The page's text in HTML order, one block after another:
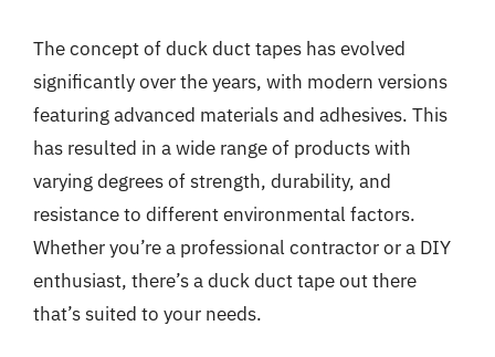
The concept of duck duct tapes has evolved
significantly over the years, with modern versions
featuring advanced materials and adhesives. This
has resulted in a wide range of products with
varying degrees of strength, durability, and
resistance to different environmental factors.
Whether you’re a professional contractor or a DIY
enthusiast, there’s a duck duct tape out there
that’s suited to your needs.